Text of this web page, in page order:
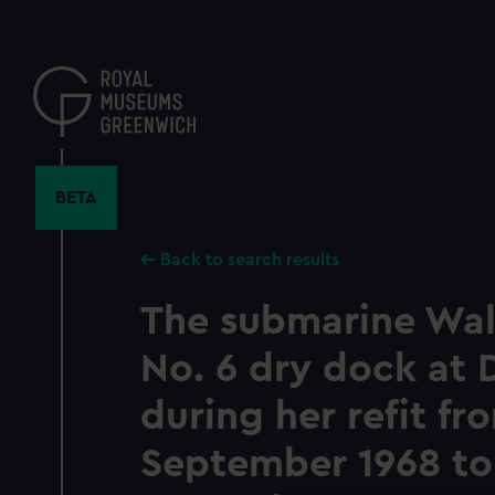
content
BETA
Back to search results
The submarine
No. 6 dry dock at
during her refit
September 1968 to